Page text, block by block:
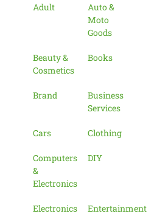
Adult
Auto &
Moto
Goods
Beauty &
Cosmetics
Books
Brand
Business
Services
Cars Clothing
Computers
&
Electronics
DIY
Electronics Entertainment